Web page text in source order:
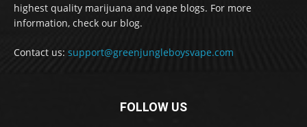
highest quality marijuana and vape blogs. For more
information, check our blog.
Contact us: support@greenjungleboysvape.com
FOLLOW US